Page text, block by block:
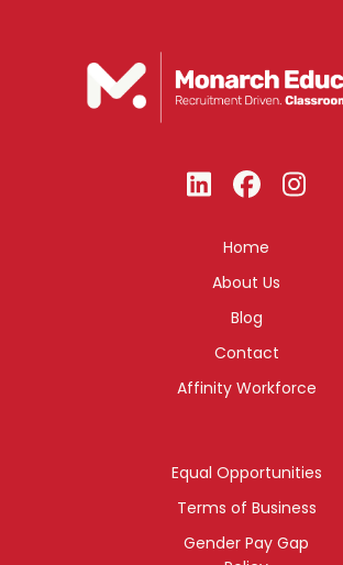
Home
About Us
Blog
Contact
Affinity Workforce
Equal Opportunities
Terms of Business
Gender Pay Gap